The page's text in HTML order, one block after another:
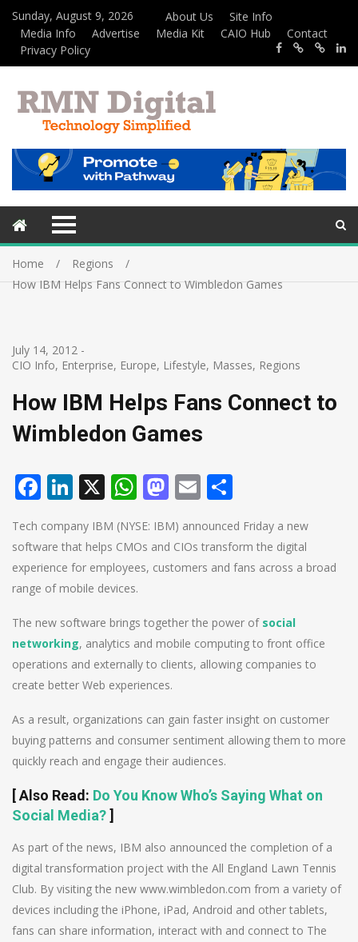
Sunday, August 9, 2026 About Us
Site Info
Media Info
Advertise Media Kit CAIO Hub
Contact
Privacy Policy
Home
Regions
How IBM Helps Fans Connect to Wimbledon Games
July 14, 2012 -
CIO Info, Enterprise, Europe, Lifestyle, Masses, Regions
How IBM Helps Fans Connect to
Wimbledon Games
Facebook
LinkedIn
X WhatsApp
Mastodon
Email
Tech company IBM (NYSE: IBM) announced Friday a new
software that helps CMOs and CIOs transform the digital
experience for employees, customers and fans across a broad
range of mobile devices.
The new software brings together the power of social
networking, analytics and mobile computing to front office
operations and externally to clients, allowing companies to
create better Web experiences.
As a result, organizations can gain faster insight on customer
buying patterns and consumer sentiment allowing them to more
quickly reach and engage their audiences.
[Also Read: Do You Know Who’s Saying What on
Social Media?]
As part of the news, IBM also announced the completion of a
digital transformation project with the All England Lawn Tennis
Club. By visiting the new www.wimbledon.com from a variety of
devices including the iPhone, iPad, Android and other tablets,
fans can share information, interact with and connect to The